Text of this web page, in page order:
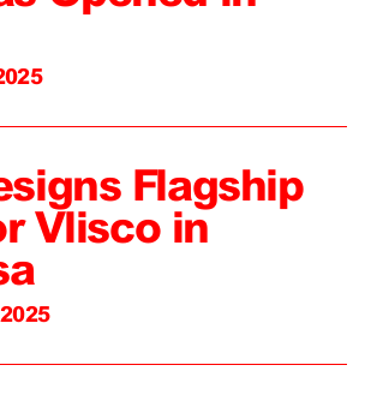
Flagship
Vlisco in